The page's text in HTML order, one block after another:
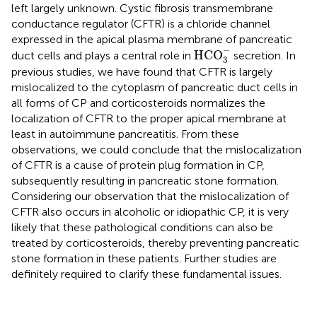
left largely unknown. Cystic fibrosis transmembrane
conductance regulator (CFTR) is a chloride channel
expressed in the apical plasma membrane of pancreatic
duct cells and plays a central role in HCO−
3
HCO3-secretion. In
previous studies, we have found that CFTR is largely
mislocalized to the cytoplasm of pancreatic duct cells in
all forms of CP and corticosteroids normalizes the
localization of CFTR to the proper apical membrane at
least in autoimmune pancreatitis. From these
observations, we could conclude that the mislocalization
of CFTR is a cause of protein plug formation in CP,
subsequently resulting in pancreatic stone formation.
Considering our observation that the mislocalization of
CFTR also occurs in alcoholic or idiopathic CP, it is very
likely that these pathological conditions can also be
treated by corticosteroids, thereby preventing pancreatic
stone formation in these patients. Further studies are
definitely required to clarify these fundamental issues.